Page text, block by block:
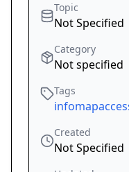
Topic
Not Specified
Category
Not specified
Tags
Created
Not Specified